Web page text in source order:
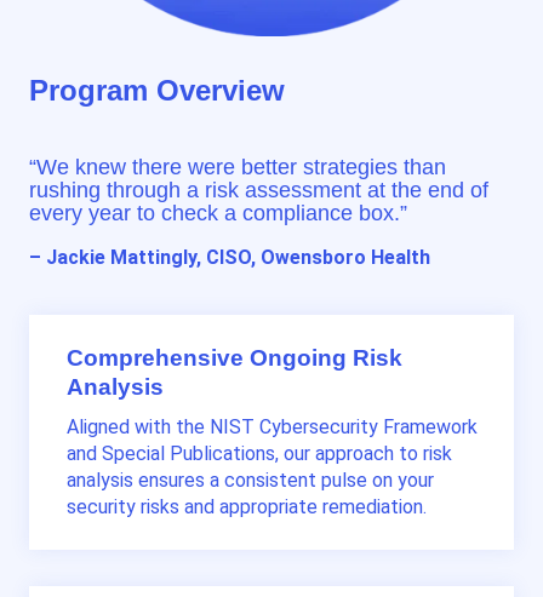
Program Overview
“We knew there were better strategies than
rushing through a risk assessment at the end of
every year to check a compliance box.”
– Jackie Mattingly, CISO, Owensboro Health
Comprehensive Ongoing Risk
Analysis
Aligned with the NIST Cybersecurity Framework
and Special Publications, our approach to risk
analysis ensures a consistent pulse on your
security risks and appropriate remediation.